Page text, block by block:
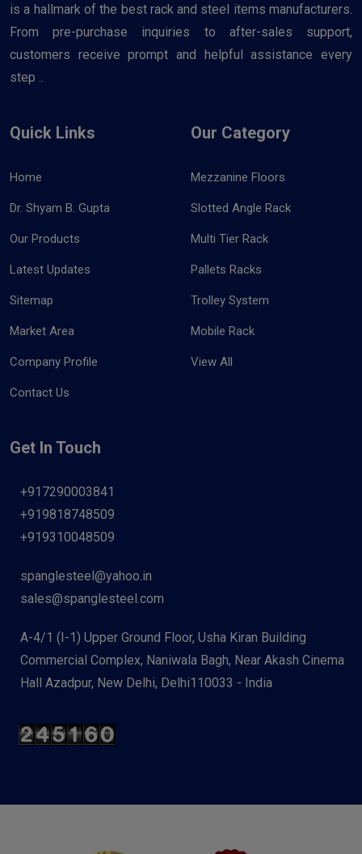
is a hallmark of the best rack and steel items manufacturers.
From pre-purchase inquiries to after-sales support,
customers receive prompt and helpful assistance every
step ..
Quick Links
Home
Dr. Shyam B. Gupta
Our Products
Latest Updates
Sitemap
Market Area
Company Profile
Contact Us
Our Category
Mezzanine Floors
Slotted Angle Rack
Multi Tier Rack
Pallets Racks
Trolley System
Mobile Rack
View All
Get In Touch
+917290003841
+919818748509
+919310048509
spanglesteel@yahoo.in
sales@spanglesteel.com
A-4/1 (I-1) Upper Ground Floor, Usha Kiran Building
Commercial Complex, Naniwala Bagh, Near Akash Cinema
Hall Azadpur, New Delhi, Delhi110033 - India